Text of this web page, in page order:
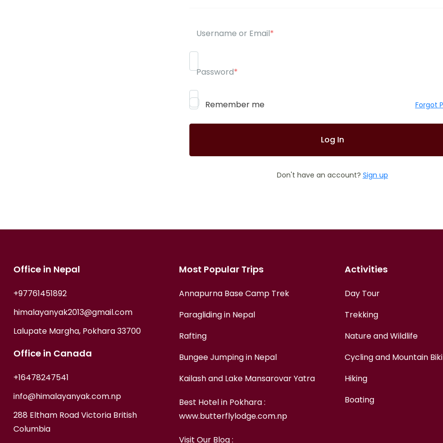
Username or Email*
Password*
Remember me Forgot
Don't have an account? Sign up
Office in Nepal
+97761451892
himalayanyak2013@gmail.com
Lalupate Margha, Pokhara 33700
Office in Canada
+16478247541
info@himalayanyak.com.np
288 Eltham Road Victoria British
Columbia
Most Popular Trips
Annapurna Base Camp Trek
Paragliding in Nepal
Rafting
Bungee Jumping in Nepal
Kailash and Lake Mansarovar Yatra
Best Hotel in Pokhara :
www.butterflylodge.com.np
Visit Our Blog :
Activities
Day Tour
Trekking
Nature and Wildlife
Cycling and Mountain
Hiking
Boating